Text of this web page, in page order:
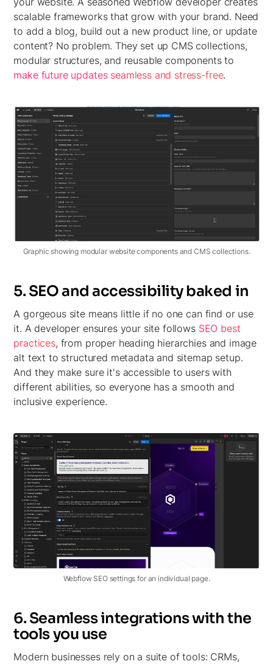
scalable frameworks that grow with your brand. Need
to add a blog, build out a new product line, or update
content? No problem. They set up CMS collections,
modular structures, and reusable components to
make future updates seamless and stress-free.
Graphic showing modular website components and CMS collections.
5. SEO and accessibility baked in
A gorgeous site means little if no one can find or use
it. A developer ensures your site follows SEO best
practices, from proper heading hierarchies and image
alt text to structured metadata and sitemap setup.
And they make sure it's accessible to users with
different abilities, so everyone has a smooth and
inclusive experience.
Webflow SEO settings for an individual page.
6. Seamless integrations with the
tools you use
Modern businesses rely on a suite of tools: CRMs,